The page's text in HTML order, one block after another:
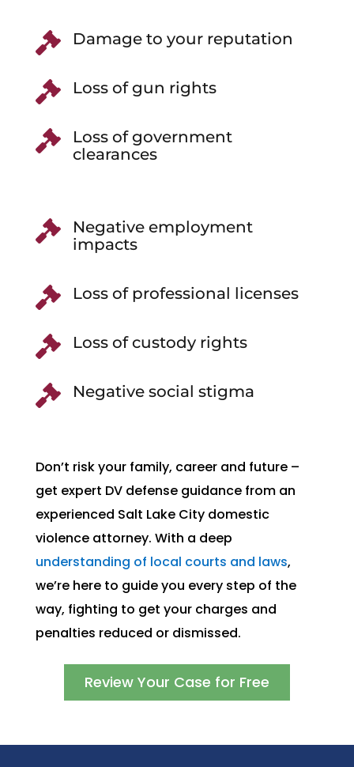
 Damage to your reputation
 Loss of gun rights

Loss of government
clearances

Negative employment
impacts
 Loss of professional licenses
 Loss of custody rights
 Negative social stigma
Don’t risk your family, career and future –
get expert DV defense guidance from an
experienced Salt Lake City domestic
violence attorney. With a deep
understanding of local courts and laws,
we’re here to guide you every step of the
way, fighting to get your charges and
penalties reduced or dismissed.
Review Your Case for Free